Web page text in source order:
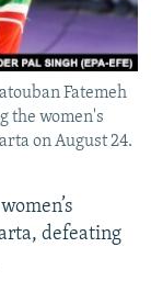
Fatemeh
the women's
on August 24.
defeating